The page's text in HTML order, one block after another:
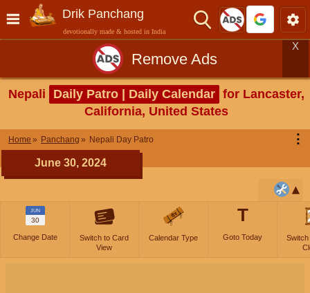
Drik Panchang
devotionally made & hosted in India
Remove Ads
X
Nepali Daily Patro | Daily Calendar for Lancaster,
California, United States
Home Panchang Nepali Day Patro ⋮
June 30, 2024
JUN
30
Change Date
Switch to Card
View
Calendar Type
T
Goto Today
Switch